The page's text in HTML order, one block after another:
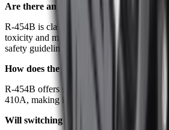
Are there any safety concerns with R-
R-454B is classified as an A2L
toxicity and mild flammability. Proper
safety guidelines are essential to ensure
How does the performance of R-454B
R-454B offers similar cooling capacity
410A, making it a reliable alternative in
Will switching to R-454B affect my